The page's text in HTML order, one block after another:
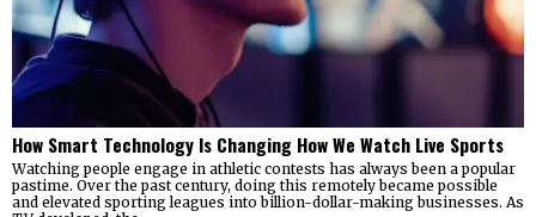
How Smart Technology Is Changing How We Watch Live Sports
Watching people engage in athletic contests has always been a popular
pastime. Over the past century, doing this remotely became possible
and elevated sporting leagues into billion-dollar-making businesses. As